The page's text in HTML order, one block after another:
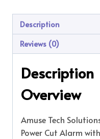
Description
Reviews (0)
Description
Overview
Amuse Tech
Power Cut Alarm